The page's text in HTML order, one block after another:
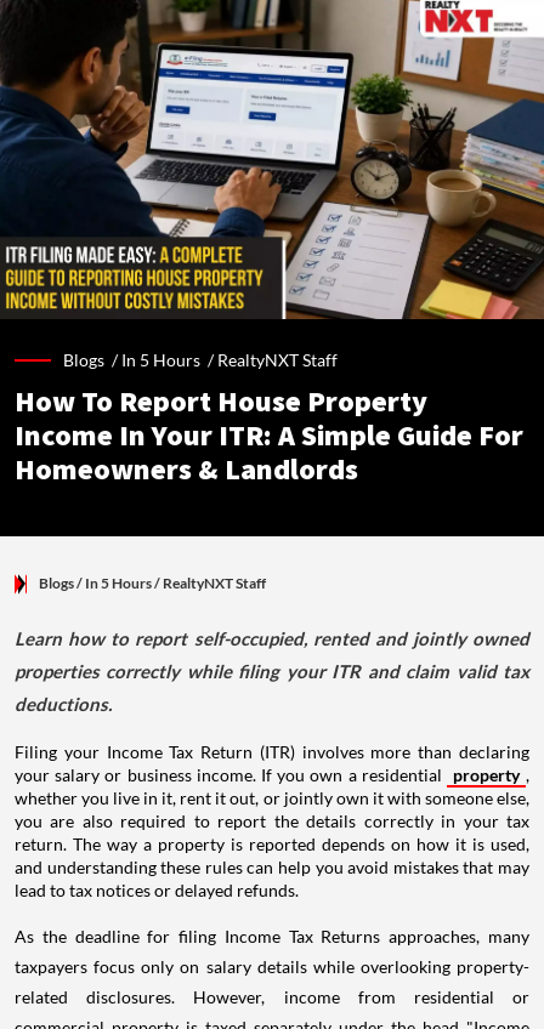
Blogs /In 5 Hours /RealtyNXT Staff
How To Report House Property
Income In Your ITR: A Simple Guide For
Homeowners & Landlords
Blogs/ In 5 Hours/ RealtyNXT Staff
Learn how to report self-occupied, rented and jointly owned
properties correctly while filing your ITR and claim valid tax
deductions.
Filing your Income Tax Return (ITR) involves more than declaring
your salary or business income. If you own a residential
property ,
whether you live in it, rent it out, or jointly own it with someone else,
you are also required to report the details correctly in your tax
return. The way a property is reported depends on how it is used,
and understanding these rules can help you avoid mistakes that may
lead to tax notices or delayed refunds.
As the deadline for filing Income Tax Returns approaches, many
taxpayers focus only on salary details while overlooking property-
related disclosures. However, income from residential or